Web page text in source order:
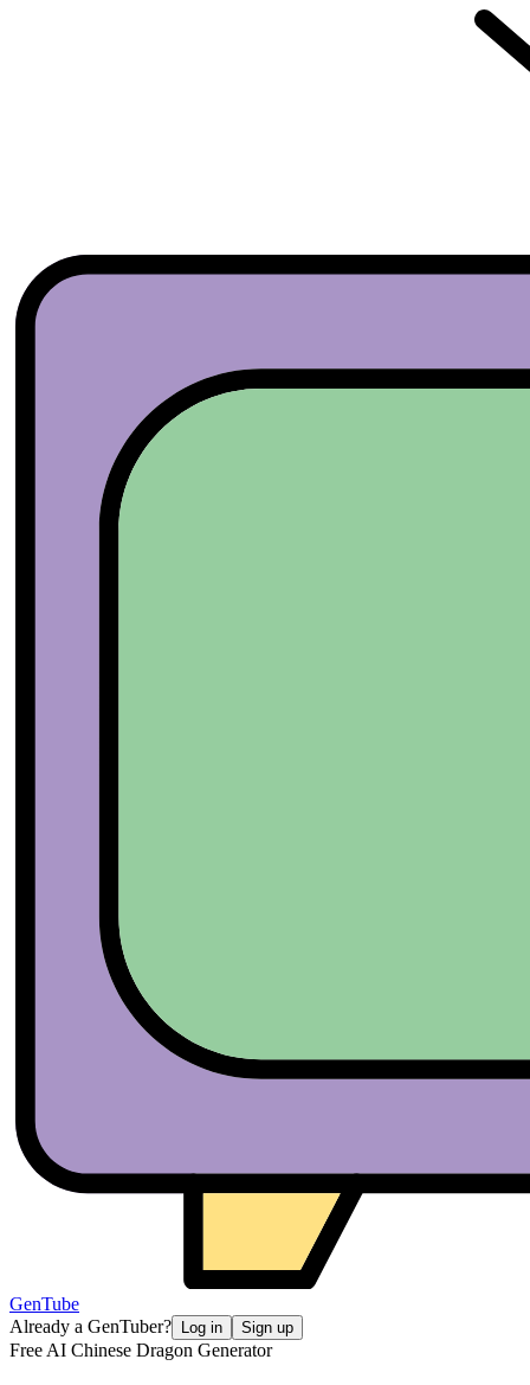
GenTube
Already a GenTuber?
Log in Sign up
Free AI Chinese Dragon Generator